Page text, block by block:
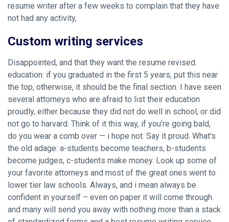
resume writer after a few weeks to complain that they have
not had any activity,
Custom writing services
Disappointed, and that they want the resume revised.
education: if you graduated in the first 5 years, put this near
the top, otherwise, it should be the final section. I have seen
several attorneys who are afraid to list their education
proudly, either because they did not do well in school, or did
not go to harvard. Think of it this way, if you’re going bald,
do you wear a comb over — i hope not. Say it proud. What’s
the old adage: a-students become teachers, b-students
become judges, c-students make money. Look up some of
your favorite attorneys and most of the great ones went to
lower tier law schools. Always, and i mean always be
confident in yourself – even on paper it will come through.
and many will send you away with nothing more than a stack